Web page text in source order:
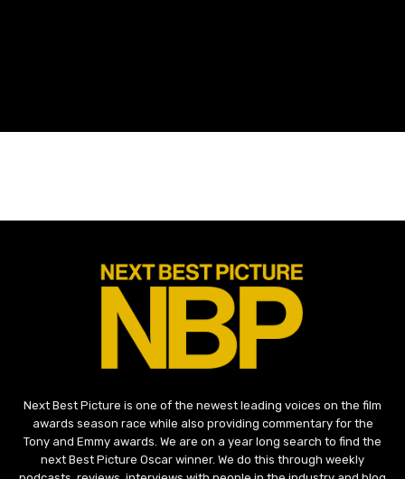
Next Best Picture is one of the newest leading voices on the film
awards season race while also providing commentary for the
Tony and Emmy awards. We are on a year long search to find the
next Best Picture Oscar winner. We do this through weekly